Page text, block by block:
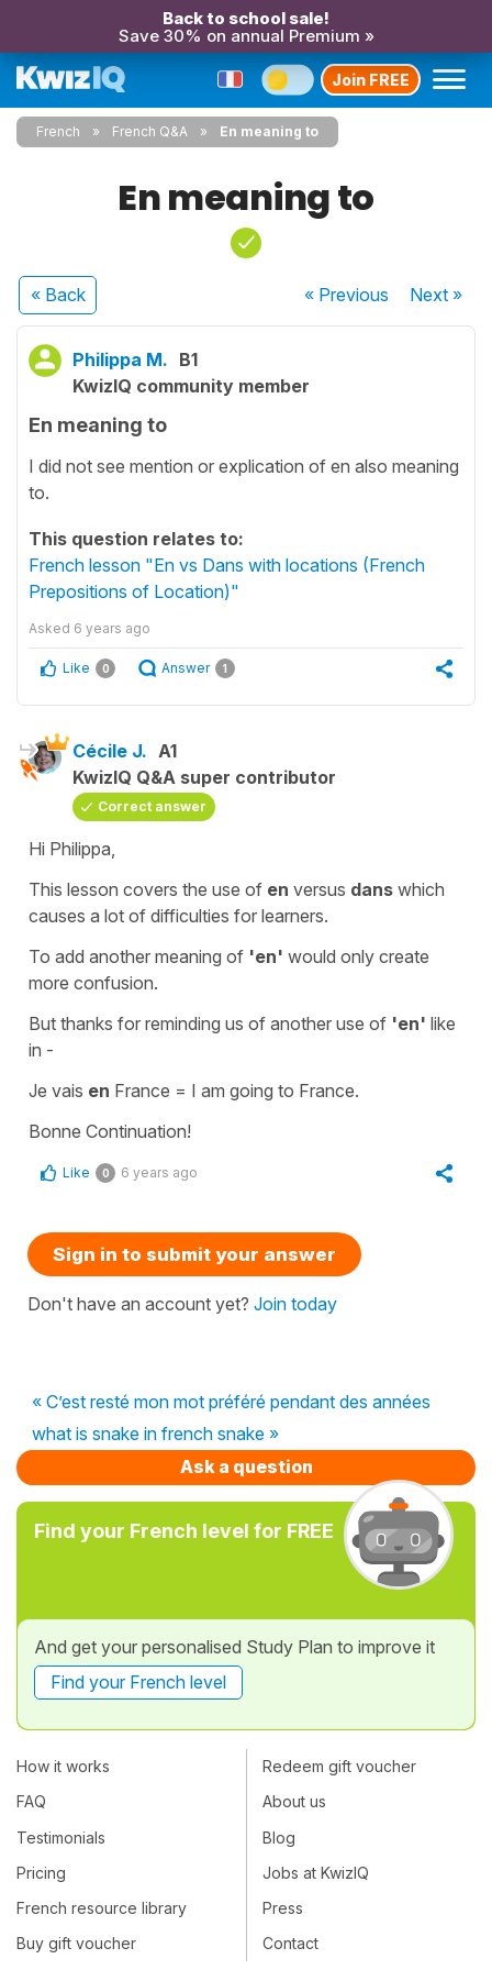
Back to school sale!
Save 30% on annual Premium »
Join FREE
French French Q&A En meaning to
En meaning to
« Back « Previous Next»
Philippa M. B1
KwizIQ community member
En meaning to
I did not see mention or explication of en also meaning
to.
This question relates to:
French lesson "En vs Dans with locations (French
Prepositions of Location)"
Asked 6 years ago
Like 0 Answer 1
Cécile J. A1
KwizIQ Q&A super contributor
Correct answer
Hi Philippa,
This lesson covers the use of en versus dans which
causes a lot of difficulties for learners.
To add another meaning of 'en' would only create
more confusion.
But thanks for reminding us of another use of 'en' like
in -
Je vais en France = I am going to France.
Bonne Continuation!
Like 0 6 years ago
Sign in to submit your answer
Don't have an account yet? Join today
« C’est resté mon mot préféré pendant des années
what is snake in french snake »
Ask a question
Find your French level for FREE
And get your personalised Study Plan to improve it
Find your French level
How it works
FAQ
Testimonials
Pricing
French resource library
Buy gift voucher
Redeem gift voucher
About us
Blog
Jobs at KwizIQ
Press
Contact